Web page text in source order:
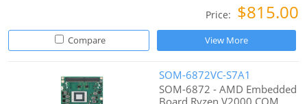
Price: $815.00
Compare View More
SOM-6872VC-S7A1
SOM-6872 - AMD Embedded